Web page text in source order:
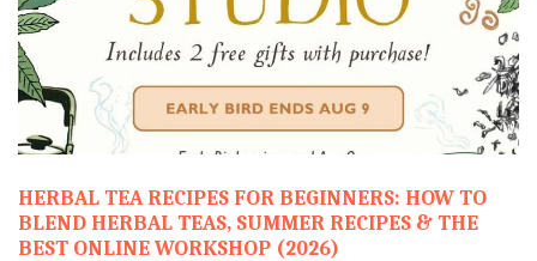
HERBAL TEA RECIPES FOR BEGINNERS: HOW TO
BLEND HERBAL TEAS, SUMMER RECIPES & THE
BEST ONLINE WORKSHOP (2026)